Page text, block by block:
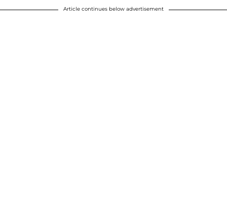
Article continues below advertisement